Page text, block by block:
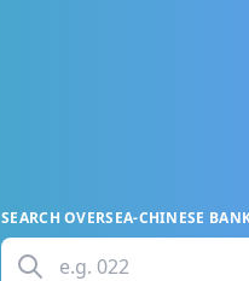
SEARCHOVERSEA-CHINESE
e.g. 022